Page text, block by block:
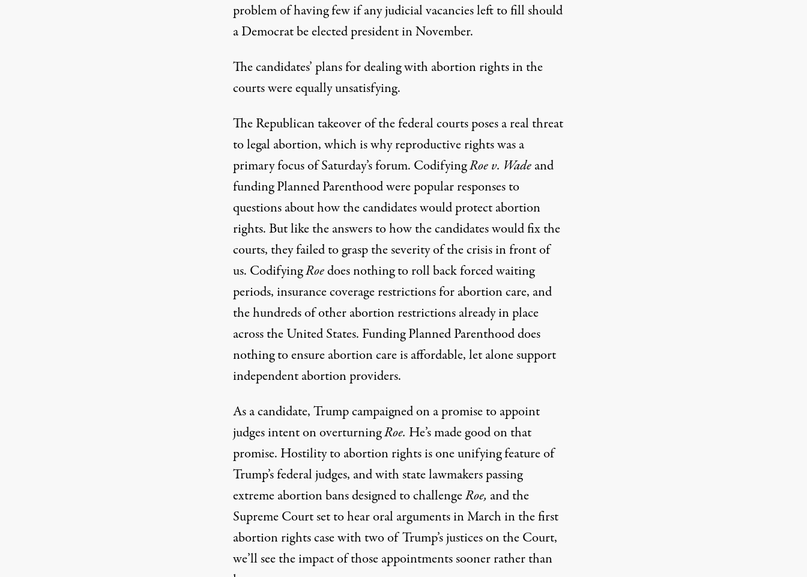
problem of having few if any judicial vacancies left to fill should
a Democrat be elected president in November.
The candidates’ plans for dealing with abortion rights in the
courts were equally unsatisfying.
The Republican takeover of the federal courts poses a real threat
to legal abortion, which is why reproductive rights was a
primary focus of Saturday’s forum. CodifyingRoe v. Wadeand
funding Planned Parenthood were popular responses to
questions about how the candidates would protect abortion
rights. But like the answers to how the candidates would fix the
courts, they failed to grasp the severity of the crisis in front of
us. CodifyingRoedoes nothing to roll back forced waiting
periods, insurance coverage restrictions for abortion care, and
the hundreds of other abortion restrictions already in place
across the United States. Funding Planned Parenthood does
nothing to ensure abortion care is affordable, let alone support
independent abortion providers.
As a candidate, Trump campaigned on a promise to appoint
judges intent on overturningRoe. He’s made good on that
promise. Hostility to abortion rights is one unifying feature of
Trump’s federal judges, and with state lawmakers passing
extreme abortion bansdesigned to challengeRoe, and the
Supreme Court set to hear oral arguments in March in the first
abortion rights case with two of Trump’s justices on the Court,
we’ll see the impact of those appointmentssooner rather than